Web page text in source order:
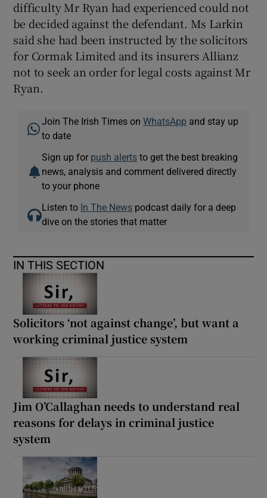
difficulty Mr Ryan had experienced could not
be decided against the defendant. Ms Larkin
said she had been instructed by the solicitors
for Cormak Limited and its insurers Allianz
not to seek an order for legal costs against Mr
Ryan.
Join The Irish Times onWhatsApp and stay up
to date
Sign up for push alerts to get the best breaking
news, analysis and comment delivered directly
to your phone
Listen to In The News podcast daily for a deep
dive on the stories that matter
IN THIS SECTION
Solicitors ‘not against change’, but want a
working criminal justice system
Jim O’Callaghan needs to understand real
reasons for delays in criminal justice
system